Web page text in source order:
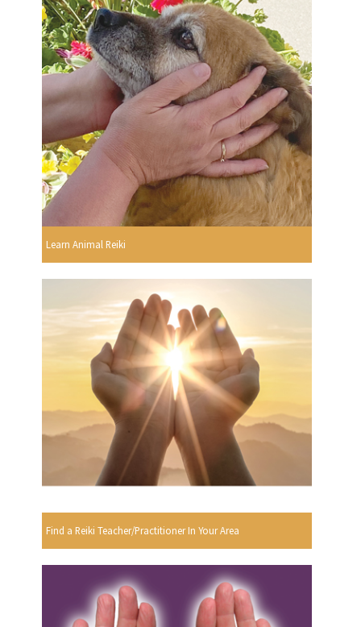
Learn Animal Reiki
Find a Reiki Teacher/Practitioner In Your Area